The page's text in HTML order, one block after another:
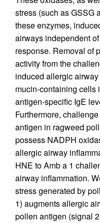
stress (such as GSSG
these enzymes,
airways independent
response. Removal of
activity from the
induced allergic
mucin-containing cells
antigen-specific IgE
Furthermore,
antigen in ragweed
possess NADPH
allergic airway
HNE to Amb a 1
airway inflammation.
stress generated by
1) augments allergic
pollen antigen (signal